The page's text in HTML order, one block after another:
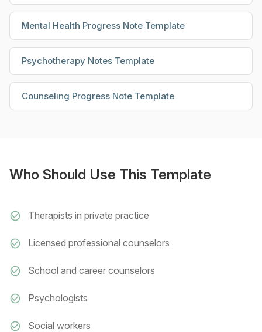
Mental Health Progress Note Template
Psychotherapy Notes Template
Counseling Progress Note Template
Who Should Use This Template
Therapists in private practice
Licensed professional counselors
School and career counselors
Psychologists
Social workers